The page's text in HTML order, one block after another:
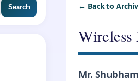
Search ← Back to
Wireless
Mr.